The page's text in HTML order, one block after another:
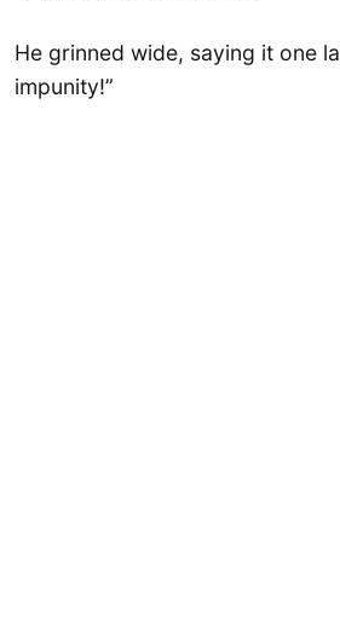
He grinned wide, saying it one
impunity!”